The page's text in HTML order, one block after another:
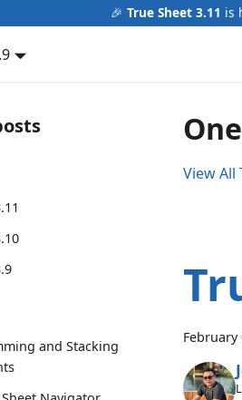
🎉 True Sheet 3.11 is
and Stacking
View All
February